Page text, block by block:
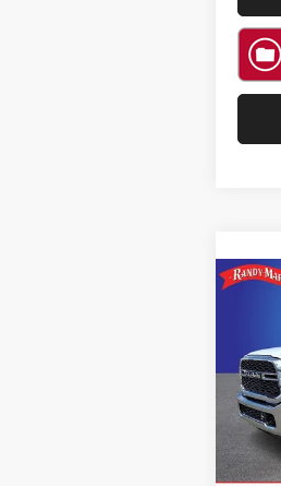
VIN:
Model:
11 mi